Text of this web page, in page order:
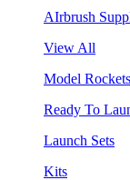
AIrbrush
View All
Model Rockets
Ready To
Launch Sets
Kits